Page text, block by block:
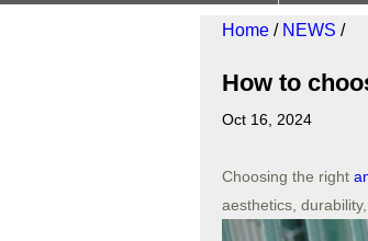
Home / NEWS /
How to
Oct 16, 2024
Choosing the right
aesthetics,